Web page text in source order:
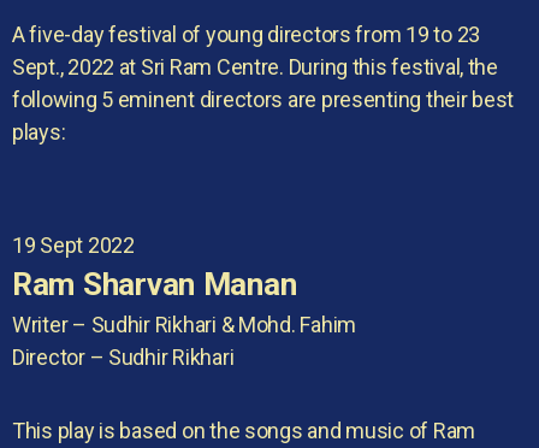
A five-day festival of young directors from 19 to 23
Sept., 2022 at Sri Ram Centre. During this festival, the
following 5 eminent directors are presenting their best
plays:
19 Sept 2022
Ram Sharvan Manan
Writer – Sudhir Rikhari & Mohd. Fahim
Director – Sudhir Rikhari
This play is based on the songs and music of Ram